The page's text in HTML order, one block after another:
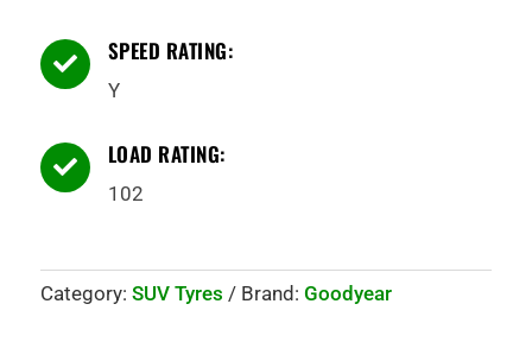
 SPEED RATING:
Y
 LOAD RATING:
102
Category: SUV Tyres Brand: Goodyear